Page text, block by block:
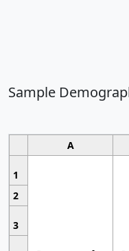
Sample
A
1
2
3